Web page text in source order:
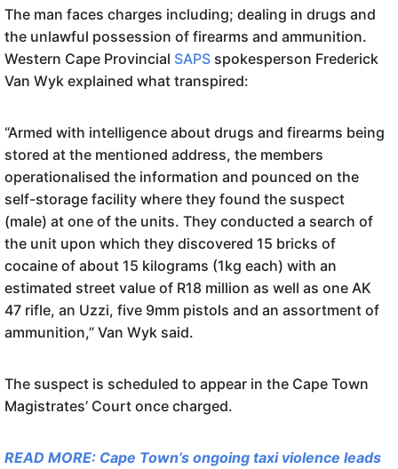
The man faces charges including; dealing in drugs and
the unlawful possession of firearms and ammunition.
Western Cape Provincial SAPS spokesperson Frederick
Van Wyk explained what transpired:
“Armed with intelligence about drugs and firearms being
stored at the mentioned address, the members
operationalised the information and pounced on the
self-storage facility where they found the suspect
(male) at one of the units. They conducted a search of
the unit upon which they discovered 15 bricks of
cocaine of about 15 kilograms (1kg each) with an
estimated street value of R18 million as well as one AK
47 rifle, an Uzzi, five 9mm pistols and an assortment of
ammunition,” Van Wyk said.
The suspect is scheduled to appear in the Cape Town
Magistrates’ Court once charged.
READ MORE: Cape Town’s ongoing taxi violence leads